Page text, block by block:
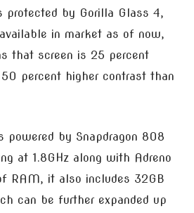
protected by Gorilla Glass 4,
in market as of now,
that screen is 25 percent
percent higher contrast than
powered by Snapdragon 808
at 1.8GHz along with Adreno
RAM, it also includes 32GB
can be further expanded up